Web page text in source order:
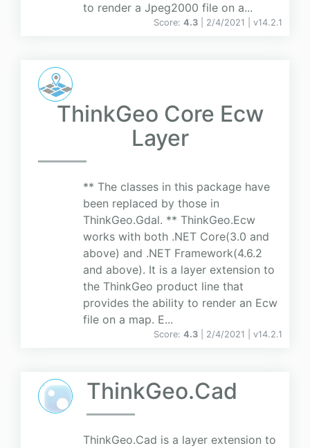
to render a Jpeg2000 file on a...
Score: 4.3 | 2/4/2021 | v14.2.1
ThinkGeo Core Ecw
Layer
** The classes in this package have
been replaced by those in
ThinkGeo.Gdal. ** ThinkGeo.Ecw
works with both .NET Core(3.0 and
above) and .NET Framework(4.6.2
and above). It is a layer extension to
the ThinkGeo product line that
provides the ability to render an Ecw
file on a map. E...
Score: 4.3 | 2/4/2021 | v14.2.1
ThinkGeo.Cad
ThinkGeo.Cad is a layer extension to